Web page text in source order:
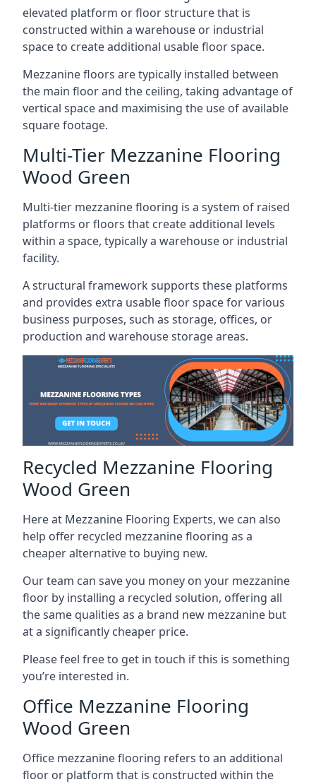
elevated platform or floor structure that is
constructed within a warehouse or industrial
space to create additional usable floor space.
Mezzanine floors are typically installed between
the main floor and the ceiling, taking advantage of
vertical space and maximising the use of available
square footage.
Multi-Tier Mezzanine Flooring
Wood Green
Multi-tier mezzanine flooring is a system of raised
platforms or floors that create additional levels
within a space, typically a warehouse or industrial
facility.
A structural framework supports these platforms
and provides extra usable floor space for various
business purposes, such as storage, offices, or
production and warehouse storage areas.
Recycled Mezzanine Flooring
Wood Green
Here at Mezzanine Flooring Experts, we can also
help offer recycled mezzanine flooring as a
cheaper alternative to buying new.
Our team can save you money on your mezzanine
floor by installing a recycled solution, offering all
the same qualities as a brand new mezzanine but
at a significantly cheaper price.
Please feel free to get in touch if this is something
you’re interested in.
Office Mezzanine Flooring
Wood Green
Office mezzanine flooring refers to an additional
floor or platform that is constructed within the